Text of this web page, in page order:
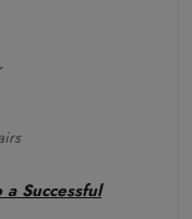
Successful